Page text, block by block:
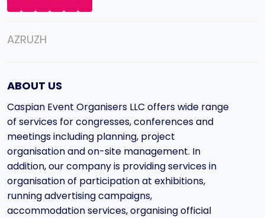
AZRUZH
ABOUT US
Caspian Event Organisers LLC offers wide range
of services for congresses, conferences and
meetings including planning, project
organisation and on-site management. In
addition, our company is providing services in
organisation of participation at exhibitions,
running advertising campaigns,
accommodation services, organising official